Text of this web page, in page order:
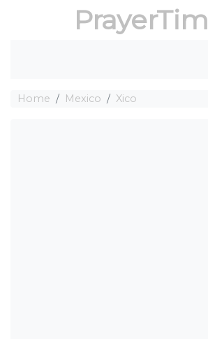
Home Mexico Xico